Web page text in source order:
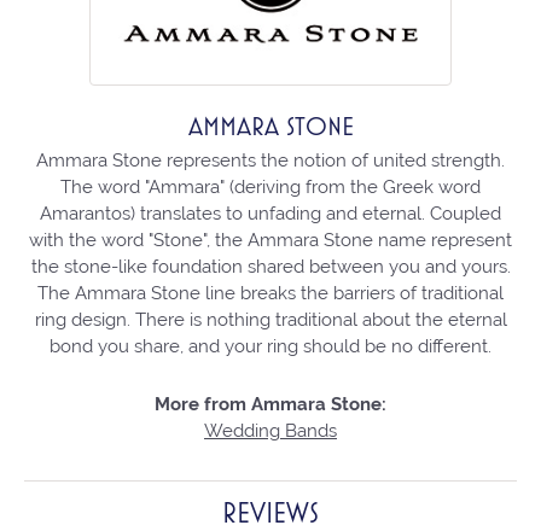
AMMARA STONE
Ammara Stone represents the notion of united strength.
The word "Ammara" (deriving from the Greek word
Amarantos) translates to unfading and eternal. Coupled
with the word "Stone", the Ammara Stone name represent
the stone-like foundation shared between you and yours.
The Ammara Stone line breaks the barriers of traditional
ring design. There is nothing traditional about the eternal
bond you share, and your ring should be no different.
More from Ammara Stone:
Wedding Bands
REVIEWS